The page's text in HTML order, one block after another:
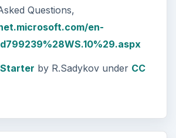
Questions,
en-
by R.Sadykov under CC